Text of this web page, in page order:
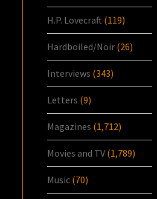
H.P. Lovecraft (119)
Hardboiled/Noir (26)
Interviews (343)
Letters (9)
Magazines (1,712)
Movies and TV (1,789)
Music (70)